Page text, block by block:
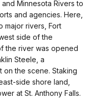
Minnesota Rivers to
and agencies. Here,
major rivers, Fort
side of the
the river was opened
Steele, a
on the scene. Staking
side shore land,
at St. Anthony Falls.